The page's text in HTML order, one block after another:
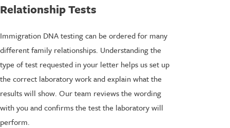
Relationship Tests
Immigration DNA testing can be ordered for many
different family relationships. Understanding the
type of test requested in your letter helps us set up
the correct laboratory work and explain what the
results will show. Our team reviews the wording
with you and confirms the test the laboratory will
perform.